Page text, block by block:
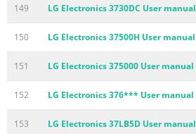
149 LG Electronics 3730DC User manual
150 LG Electronics 37500H User manual
151 LG Electronics 375000 User manual
152 LG Electronics 376*** User manual
153 LG Electronics 37LB5D User manual